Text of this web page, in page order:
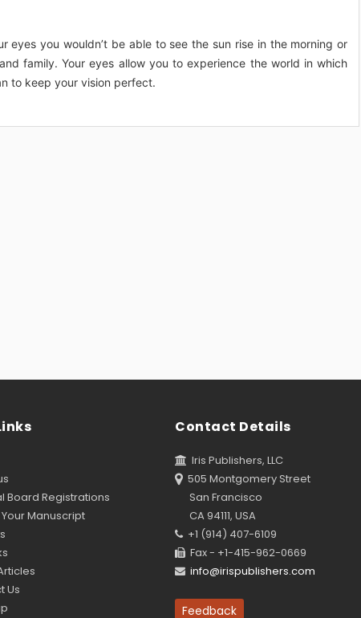
eyes you wouldn’t be able to see the sun rise in the morning or
family. Your eyes allow you to experience the world in which
to keep your vision perfect.
Board Registrations
Manuscript
Us
Contact Details
Iris Publishers, LLC
505 Montgomery Street
San Francisco
CA 94111, USA
+1 (914) 407-6109
Fax - +1-415-962-0669
info@irispublishers.com
Feedback